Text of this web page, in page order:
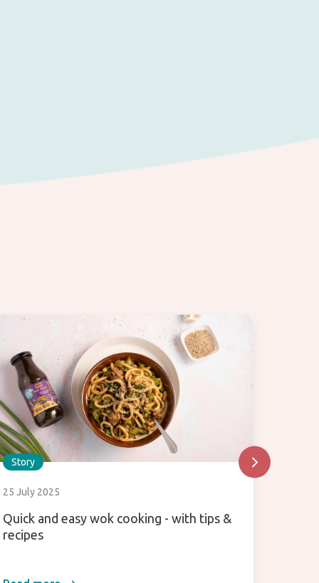
Story
25 July 2025
Quick and easy wok cooking - with tips &
recipes